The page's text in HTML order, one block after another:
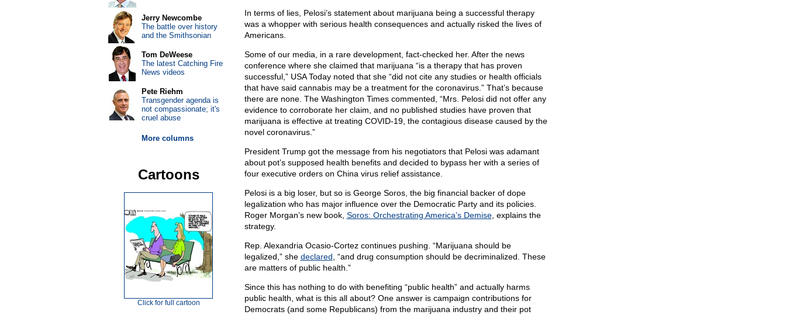
In terms of lies, Pelosi’s statement about marijuana being a successful therapy
was a whopper with serious health consequences and actually risked the lives of
Americans.
Some of our media, in a rare development, fact-checked her. After the news
conference where she claimed that marijuana “is a therapy that has proven
successful,” USA Today noted that she “did not cite any studies or health officials
that have said cannabis may be a treatment for the coronavirus.” That’s because
there are none. The Washington Times commented, “Mrs. Pelosi did not offer any
evidence to corroborate her claim, and no published studies have proven that
marijuana is effective at treating COVID-19, the contagious disease caused by the
novel coronavirus.”
President Trump got the message from his negotiators that Pelosi was adamant
about pot’s supposed health benefits and decided to bypass her with a series of
four executive orders on China virus relief assistance.
Pelosi is a big loser, but so is George Soros, the big financial backer of dope
legalization who has major influence over the Democratic Party and its policies.
Roger Morgan’s new book, Soros: Orchestrating America’s Demise, explains the
strategy.
Rep. Alexandria Ocasio-Cortez continues pushing. “Marijuana should be
legalized,” she declared , “and drug consumption should be decriminalized. These
are matters of public health.”
Since this has nothing to do with benefiting “public health” and actually harms
public health, what is this all about? One answer is campaign contributions for
Democrats (and some Republicans) from the marijuana industry and their pot
Jerry Newcombe
The battle over history
and the Smithsonian
Tom DeWeese
The latest Catching Fire
News videos
Pete Riehm
Transgender agenda is
not compassionate; it's
cruel abuse
More columns
Cartoons
Click for full cartoon